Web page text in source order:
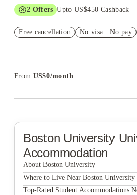
2 Offers Upto US$450 Cashback
US$50 Exclusive Cashback when
Free cancellation No visa · No pay
From US$0/month
Boston University
Accommodation
About Boston University
Boston University
Where to Live Near Boston University
The Bon by Morro
Top-Rated Student Accommodations